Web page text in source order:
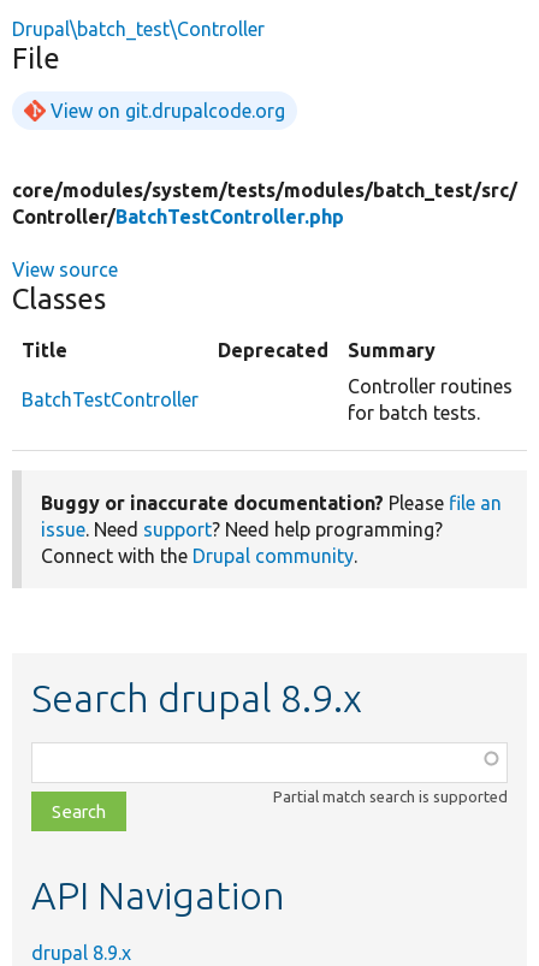
Drupal\batch_test\Controller
File
View on git.drupalcode.org
core/modules/system/tests/modules/batch_test/src/
Controller/BatchTestController.php
View source
Classes
Title Deprecated Summary
BatchTestController
Controller routines
for batch tests.
Buggy or inaccurate documentation? Please file an
issue. Need support? Need help programming?
Connect with the Drupal community.
Search drupal 8.9.x
class,
file,
topic,
Partial match search is supported
API Navigation
drupal 8.9.x